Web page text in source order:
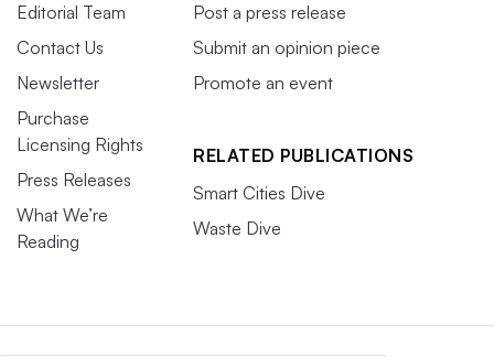
Editorial Team
Contact Us
Newsletter
Purchase
Licensing Rights
Press Releases
What We’re
Reading
Post a press release
Submit an opinion piece
Promote an event
RELATED PUBLICATIONS
Smart Cities Dive
Waste Dive